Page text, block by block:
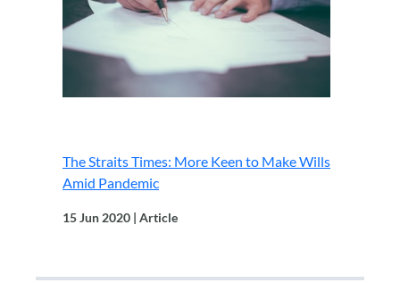
The Straits Times: More Keen to Make Wills
Amid Pandemic
15 Jun 2020 | Article
.